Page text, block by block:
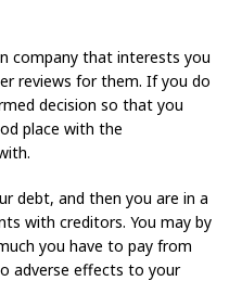
company that interests you
reviews for them. If you do
decision so that you
place with the
debt, and then you are in a
with creditors. You may by
you have to pay from
adverse effects to your